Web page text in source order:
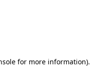
for more information).